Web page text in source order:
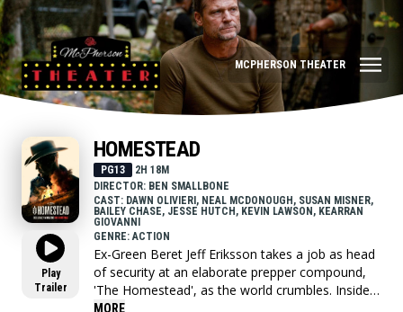
MCPHERSON THEATER
Play
Trailer
HOMESTEAD
PG13
2H 18M
DIRECTOR: BEN SMALLBONE
CAST: DAWN OLIVIERI, NEAL MCDONOUGH, SUSAN MISNER,
BAILEY CHASE, JESSE HUTCH, KEVIN LAWSON, KEARRAN
GIOVANNI
GENRE: ACTION
Ex-Green Beret Jeff Eriksson takes a job as head
of security at an elaborate prepper compound,
'The Homestead', as the world crumbles. Inside,
they face resource wars and ideological conflicts,
MORE